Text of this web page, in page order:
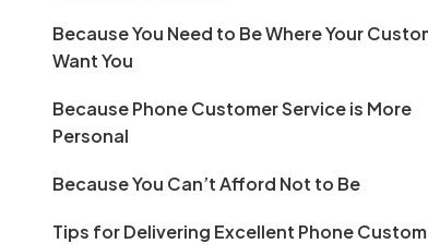
Because You Need to Be Where Your
Want You
Because Phone Customer Service is More
Personal
Because You Can’t Afford Not to Be
Tips for Delivering Excellent Phone